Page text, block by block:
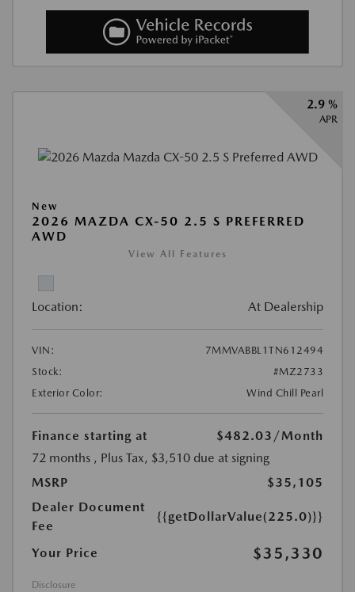
2.9 %
APR
New
2026 MAZDA CX-50 2.5 S PREFERRED
AWD
View All Features
Location: At Dealership
VIN:
7MMVABBL1TN612494
Stock:
#MZ2733
Exterior Color:
Wind Chill Pearl
Finance starting at $482.03 /Month
72 months , Plus Tax, $3,510 due at signing
MSRP
$35,105
Dealer Document
Fee
{{getDollarValue(225.0)}}
Your Price $35,330
Disclosure